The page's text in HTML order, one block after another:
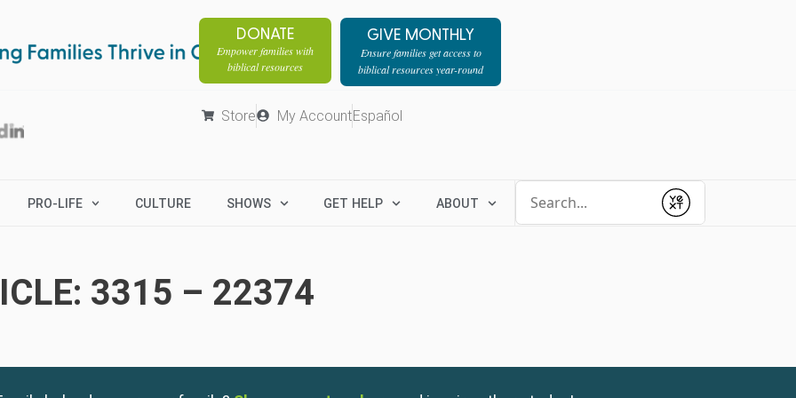
DONATE
Empower families with
biblical resources
GIVE MONTHLY
Ensure families get access to
biblical resources year-round
Store My AccountEspañol
PRO-LIFE CULTURE SHOWS GET HELP ABOUT
Submit
3315 – 22374